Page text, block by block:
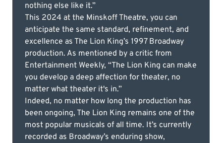
nothing else like it.”
This 2024 at the Minskoff Theatre, you can
anticipate the same standard, refinement, and
excellence as The Lion King’s 1997 Broadway
production. As mentioned by a critic from
Entertainment Weekly, “The Lion King can make
you develop a deep affection for theater, no
matter what theater it's in.”
Indeed, no matter how long the production has
been ongoing, The Lion King remains one of the
most popular musicals of all time. It’s currently
recorded as Broadway’s enduring show,